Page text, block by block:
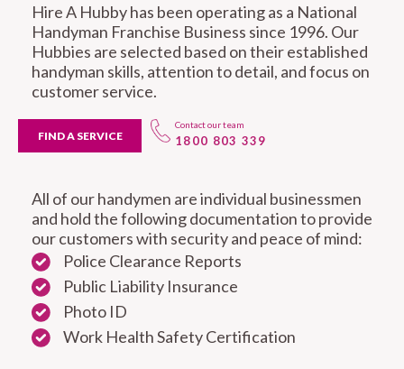
Hire A Hubby has been operating as a National
Handyman Franchise Business since 1996. Our
Hubbies are selected based on their established
handyman skills, attention to detail, and focus on
customer service.
FIND A SERVICE
Contact our team
1800 803 339
All of our handymen are individual businessmen
and hold the following documentation to provide
our customers with security and peace of mind:
Police Clearance Reports
Public Liability Insurance
Photo ID
Work Health Safety Certification